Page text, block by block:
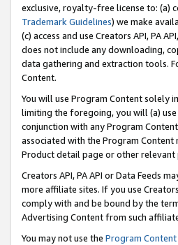
exclusive, royalty-free license to: (a)
Trademark Guidelines) we make
(c) access and use Creators API, PA
does not include any downloading,
data gathering and extraction tools.
Content.
You will use Program Content solely
limiting the foregoing, you will (a)
conjunction with any Program
associated with the Program
Product detail page or other
Creators API, PA API or Data Feeds
more affiliate sites. If you use
comply with and be bound by the
Advertising Content from such
You may not use the Program Content